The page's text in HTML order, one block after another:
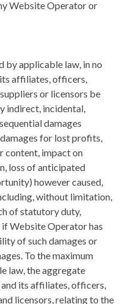
Website Operator or
by applicable law, in no
affiliates, officers,
or licensors be
indirect, incidental,
damages
for lost profits,
content, impact on
loss of anticipated
however caused,
without limitation,
of statutory duty,
if Website Operator has
of such damages or
To the maximum
law, the aggregate
its affiliates, officers,
licensors, relating to the